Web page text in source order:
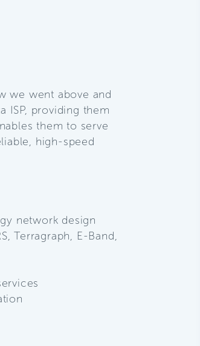
we went above and
ISP, providing them
them to serve
high-speed
network design
Terragraph, E-Band,